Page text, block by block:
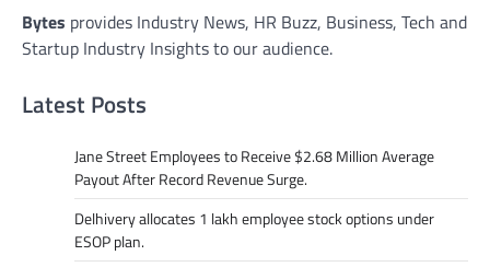
Bytes provides Industry News, HR Buzz, Business, Tech and
Startup Industry Insights to our audience.
Latest Posts
Jane Street Employees to Receive $2.68 Million Average
Payout After Record Revenue Surge.
Delhivery allocates 1 lakh employee stock options under
ESOP plan.